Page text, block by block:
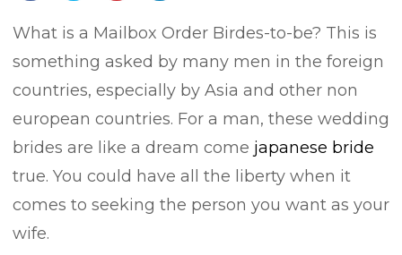
What is a Mailbox Order Birdes-to-be? This is
something asked by many men in the foreign
countries, especially by Asia and other non
european countries. For a man, these wedding
brides are like a dream come japanese bride
true. You could have all the liberty when it
comes to seeking the person you want as your
wife.